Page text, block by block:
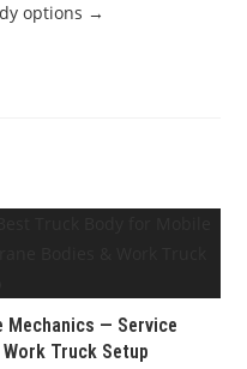
options →
Mechanics — Service
Truck Setup